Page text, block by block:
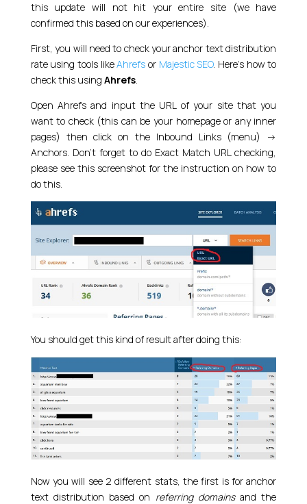
this update will not hit your entire site (we have
confirmed this based on our experiences).
First, you will need to check your anchor text distribution
rate using tools likeAhrefs or Majestic SEO. Here’s how to
check this using Ahrefs.
Open Ahrefs and input the URL of your site that you
want to check (this can be your homepage or any inner
pages) then click on the Inbound Links (menu) ->
Anchors. Don’t forget to do Exact Match URL checking,
please see this screenshot for the instruction on how to
do this.
You should get this kind of result after doing this:
Now you will see 2 different stats, the first is for anchor
text distribution based on referring domainsand the